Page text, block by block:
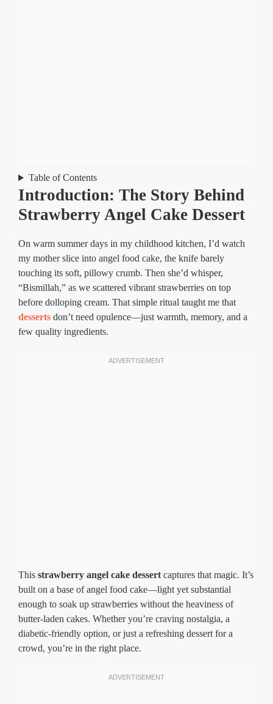
Table of Contents
Introduction: The Story Behind
Strawberry Angel Cake Dessert
On warm summer days in my childhood kitchen, I’d watch
my mother slice into angel food cake, the knife barely
touching its soft, pillowy crumb. Then she’d whisper,
“Bismillah,” as we scattered vibrant strawberries on top
before dolloping cream. That simple ritual taught me that
desserts don’t need opulence—just warmth, memory, and a
few quality ingredients.
This strawberry angel cake dessert captures that magic. It’s
built on a base of angel food cake—light yet substantial
enough to soak up strawberries without the heaviness of
butter-laden cakes. Whether you’re craving nostalgia, a
diabetic-friendly option, or just a refreshing dessert for a
crowd, you’re in the right place.